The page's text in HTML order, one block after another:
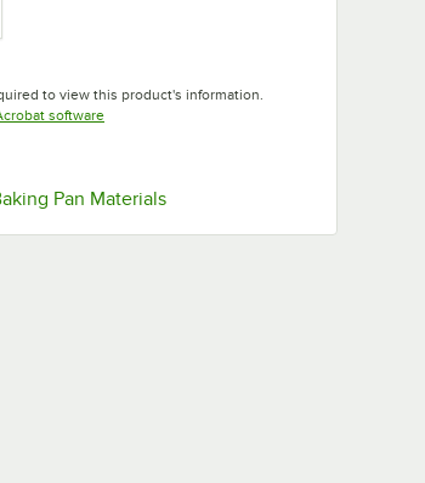
to view this product's information.
softwareOpens in new tab
Pan MaterialsOpens in new tab